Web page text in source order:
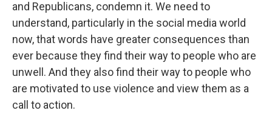
and Republicans, condemn it. We need to
understand, particularly in the social media world
now, that words have greater consequences than
ever because they find their way to people who are
unwell. And they also find their way to people who
are motivated to use violence and view them as a
call to action.